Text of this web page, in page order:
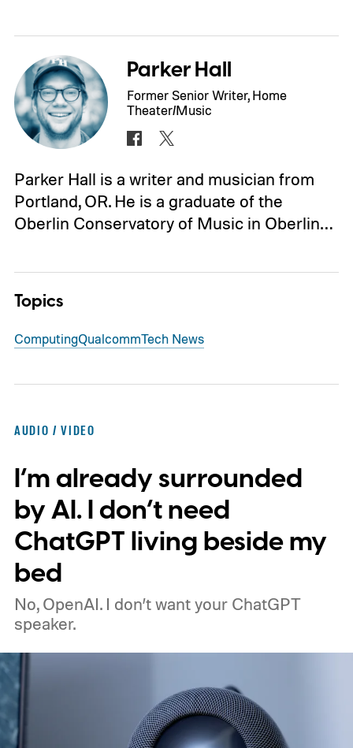
Parker Hall
Former Senior Writer, Home
Theater/Music
Parker Hall is a writer and musician from
Portland, OR. He is a graduate of the
Oberlin Conservatory of Music in Oberlin…
Topics
ComputingQualcommTech News
AUDIO / VIDEO
I’m already surrounded
by AI. I don’t need
ChatGPT living beside my
bed
No, OpenAI. I don’t want your ChatGPT
speaker.